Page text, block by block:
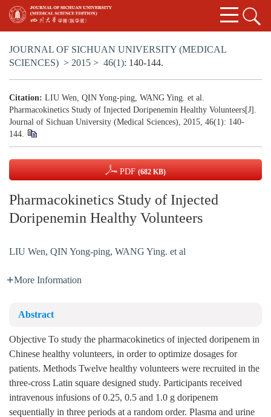
JOURNAL OF SICHUAN UNIVERSITY (MEDICAL
SCIENCES) > 2015 > 46(1): 140-144.
Citation: LIU Wen, QIN Yong-ping, WANG Ying. et al.
Pharmacokinetics Study of Injected Doripenemin Healthy Volunteers[J].
Journal of Sichuan University (Medical Sciences), 2015, 46(1): 140-
144.
PDF (682 KB)
Pharmacokinetics Study of Injected
Doripenemin Healthy Volunteers
LIU Wen, QIN Yong-ping, WANG Ying. et al
More Information
Abstract
Objective To study the pharmacokinetics of injected doripenem in
Chinese healthy volunteers, in order to optimize dosages for
patients. Methods Twelve healthy volunteers were recruited in the
three-cross Latin square designed study. Participants received
intravenous infusions of 0.25, 0.5 and 1.0 g doripenem
sequentially in three periods at a random order. Plasma and urine